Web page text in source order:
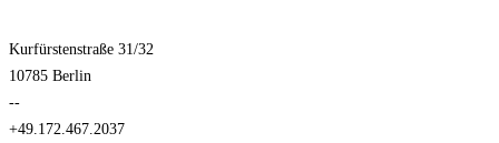
Kurfürstenstraße 31/32
10785 Berlin
--
+49.172.467.2037